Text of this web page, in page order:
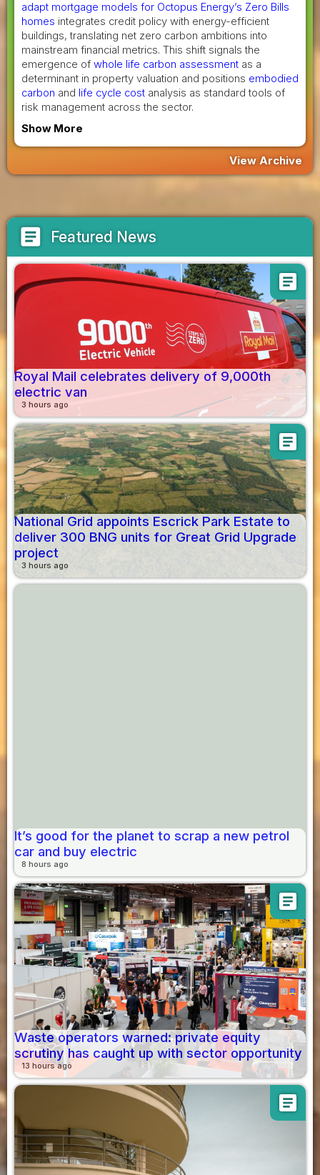
adapt mortgage models for Octopus Energy’s Zero Bills
homes integrates credit policy with energy-efficient
buildings, translating net zero carbon ambitions into
mainstream financial metrics. This shift signals the
emergence of whole life carbon assessment as a
determinant in property valuation and positions embodied
carbon and life cycle cost analysis as standard tools of
risk management across the sector.
Show More
View Archive
article Featured News
article
Royal Mail celebrates delivery of 9,000th
electric van
3 hours ago
article
National Grid appoints Escrick Park Estate to
deliver 300 BNG units for Great Grid Upgrade
project
3 hours ago
It’s good for the planet to scrap a new petrol
car and buy electric
8 hours ago
article
Waste operators warned: private equity
scrutiny has caught up with sector opportunity
13 hours ago
article